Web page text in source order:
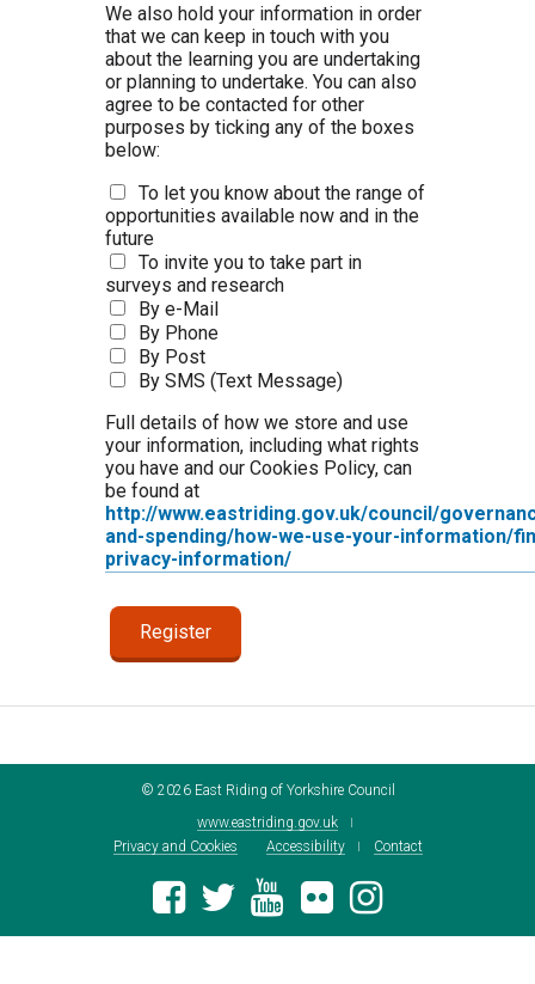
We also hold your information in order
that we can keep in touch with you
about the learning you are undertaking
or planning to undertake. You can also
agree to be contacted for other
purposes by ticking any of the boxes
below:
To let you know about the range of
opportunities available now and in the
future
To invite you to take part in
surveys and research
By e-Mail
By Phone
By Post
By SMS (Text Message)
Full details of how we store and use
your information, including what rights
you have and our Cookies Policy, can
be found at
http://www.eastriding.gov.uk/council/
and-spending/how-we-use-your-information/
privacy-information/
© 2026East Riding of Yorkshire Council
www.eastriding.gov.uk
Privacy and Cookies
Accessibility Contact